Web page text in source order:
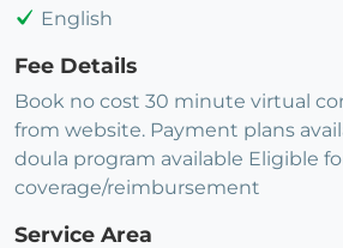
English
Fee Details
Book no cost 30 minute virtual
from website. Payment plans
doula program available Eligible
coverage/reimbursement
Service Area